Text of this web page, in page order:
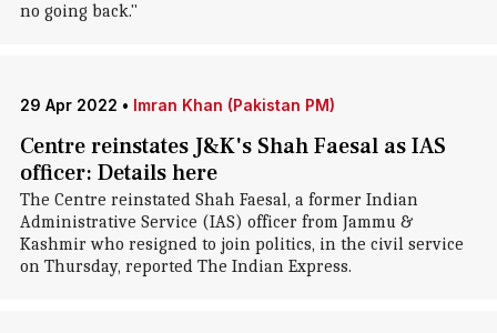
no going back."
29 Apr 2022 • Imran Khan (Pakistan PM)
Centre reinstates J&K's Shah Faesal as IAS
officer: Details here
The Centre reinstated Shah Faesal, a former Indian
Administrative Service (IAS) officer from Jammu &
Kashmir who resigned to join politics, in the civil service
on Thursday, reported The Indian Express.